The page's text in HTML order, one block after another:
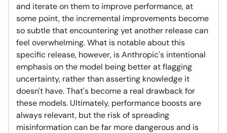
and iterate on them to improve performance, at
some point, the incremental improvements become
so subtle that encountering yet another release can
feel overwhelming. What is notable about this
specific release, however, is Anthropic's intentional
emphasis on the model being better at flagging
uncertainty, rather than asserting knowledge it
doesn't have. That's become a real drawback for
these models. Ultimately, performance boosts are
always relevant, but the risk of spreading
misinformation can be far more dangerous and is